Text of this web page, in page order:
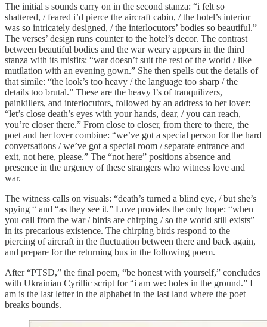
The initial s sounds carry on in the second stanza: “i felt so
shattered, / feared i’d pierce the aircraft cabin, / the hotel’s interior
was so intricately designed, / the interlocutors’ bodies so beautiful.”
The verses’ design runs counter to the hotel’s decor. The contrast
between beautiful bodies and the war weary appears in the third
stanza with its misfits: “war doesn’t suit the rest of the world / like
mutilation with an evening gown.” She then spells out the details of
that simile: “the look’s too heavy / the language too sharp / the
details too brutal.” These are the heavy l’s of tranquilizers,
painkillers, and interlocutors, followed by an address to her lover:
“let’s close death’s eyes with your hands, dear, / you can reach,
you’re closer there.” From close to closer, from there to there, the
poet and her lover combine: “we’ve got a special person for the hard
conversations / we’ve got a special room / separate entrance and
exit, not here, please.” The “not here” positions absence and
presence in the urgency of these strangers who witness love and
war.
The witness calls on visuals: “death’s turned a blind eye, / but she’s
spying “ and “as they see it.” Love provides the only hope: “when
you call from the war / birds are chirping / so the world still exists”
in its precarious existence. The chirping birds respond to the
piercing of aircraft in the fluctuation between there and back again,
and prepare for the returning bus in the following poem.
After “PTSD,” the final poem, “be honest with yourself,” concludes
with Ukrainian Cyrillic script for “i am we: holes in the ground.” I
am is the last letter in the alphabet in the last land where the poet
breaks bounds.